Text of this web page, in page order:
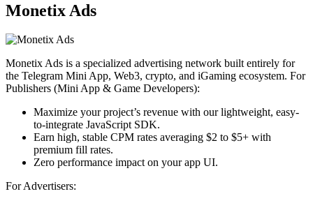
Monetix Ads
Monetix Ads is a specialized advertising network built entirely for
the Telegram Mini App, Web3, crypto, and iGaming ecosystem. For
Publishers (Mini App & Game Developers):
Maximize your project’s revenue with our lightweight, easy-
to-integrate JavaScript SDK.
Earn high, stable CPM rates averaging $2 to $5+ with
premium fill rates.
Zero performance impact on your app UI.
For Advertisers: